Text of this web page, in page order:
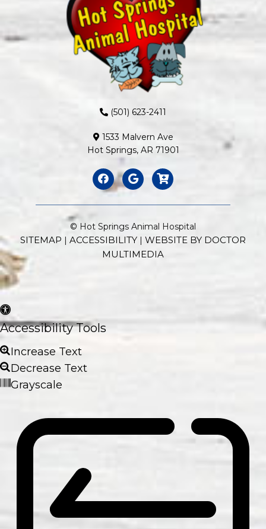
(501) 623-2411
1533 Malvern Ave
Hot Springs, AR 71901
© Hot Springs Animal Hospital
SITEMAP ACCESSIBILITY
WEBSITE BY DOCTOR
MULTIMEDIA
Accessibility Tools
Increase Text
Decrease Text
Grayscale